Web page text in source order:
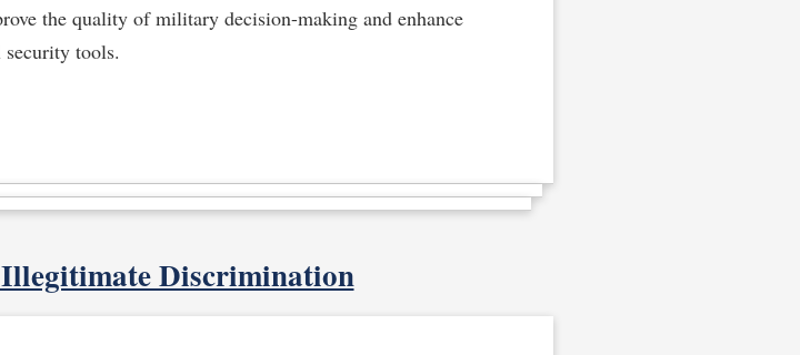
the quality of military decision-making and enhance
tools.
Discrimination